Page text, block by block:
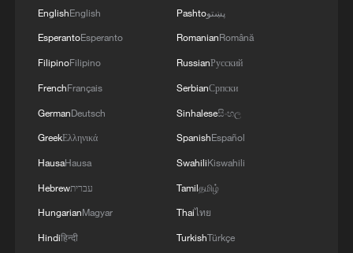
EnglishEnglish
EsperantoEsperanto
FilipinoFilipino
FrenchFrançais
GermanDeutsch
GreekΕλληνικά
HausaHausa
Hebrewעברית
HungarianMagyar
Hindiहिन्दी
Pashtoپښتو
RomanianRomână
RussianРусский
SerbianСрпски
Sinhaleseසිංහල
SpanishEspañol
SwahiliKiswahili
Tamilதமிழ்
Thaiไทย
TurkishTürkçe